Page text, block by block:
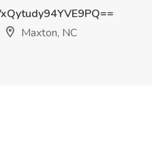
Maxton, NC